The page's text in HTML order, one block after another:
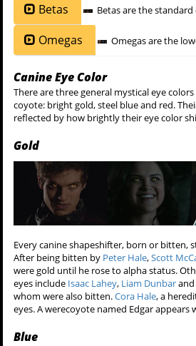
Betas Betas are the standard canine
Omegas Omegas are the lowest rank in the canine shapeshifter
Canine Eye Color
There are three general mystical eye
coyote: bright gold, steel blue and red.
reflected by how brightly their eye color
Gold
Every canine shapeshifter, born or bitten,
After being bitten by Peter Hale,Scott
were gold until he rose to alpha status.
eyes include Isaac Lahey, Liam Dunbarand
whom were also bitten.Cora Hale, a
eyes. A werecoyote named Edgar appears
Blue